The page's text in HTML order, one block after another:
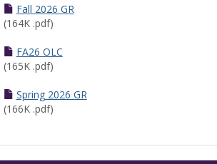
Fall 2026 GR
(164K .pdf)
FA26 OLC
(165K .pdf)
Spring 2026 GR
(166K .pdf)